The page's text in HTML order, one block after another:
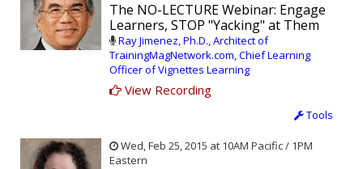
The NO-LECTURE Webinar: Engage
Learners, STOP "Yacking" at Them
Ray Jimenez, Ph.D., Architect of
TrainingMagNetwork.com, Chief Learning
Officer of Vignettes Learning
View Recording
Tools
Wed, Feb 25, 2015 at 10AM Pacific / 1PM
Eastern